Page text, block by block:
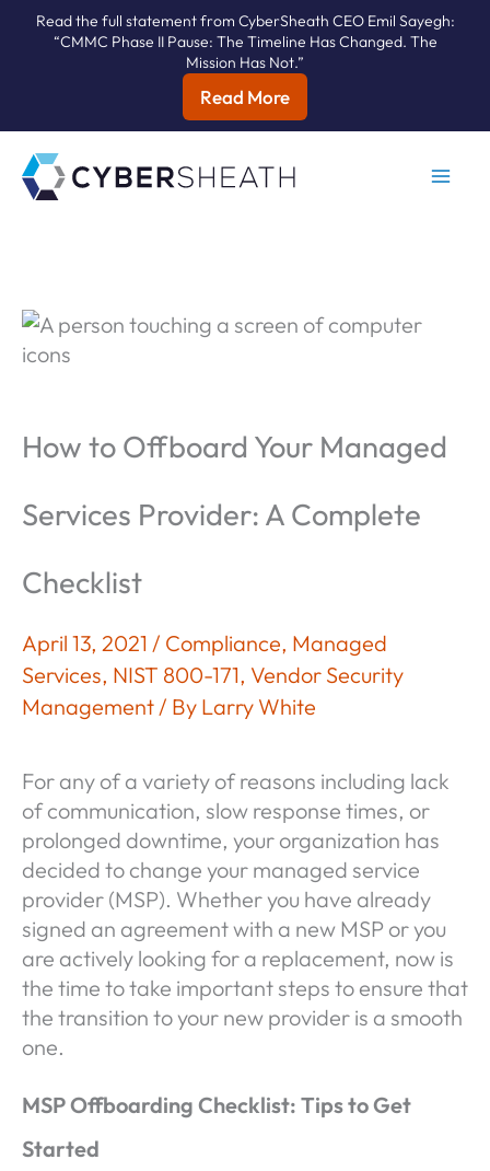
content
How to Offboard Your Managed
Services Provider: A Complete
Checklist
April 13, 2021 / Compliance, Managed
Services, NIST 800-171, Vendor Security
Management/ By Larry White
For any of a variety of reasons including lack
of communication, slow response times, or
prolonged downtime, your organization has
decided to change your managed service
provider (MSP). Whether you have already
signed an agreement with a new MSP or you
are actively looking for a replacement, now is
the time to take important steps to ensure that
the transition to your new provider is a smooth
one.
MSP Offboarding Checklist: Tips to Get
Started
Read the full statement from CyberSheath CEO Emil Sayegh:
“CMMC Phase II Pause: The Timeline Has Changed. The
Mission Has Not.”
Read More